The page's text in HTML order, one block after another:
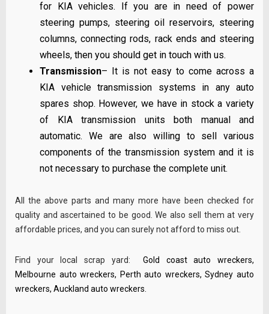
for KIA vehicles. If you are in need of power
steering pumps, steering oil reservoirs, steering
columns, connecting rods, rack ends and steering
wheels, then you should get in touch with us.
Transmission– It is not easy to come across a
KIA vehicle transmission systems in any auto
spares shop. However, we have in stock a variety
of KIA transmission units both manual and
automatic. We are also willing to sell various
components of the transmission system and it is
not necessary to purchase the complete unit.
All the above parts and many more have been checked for
quality and ascertained to be good. We also sell them at very
affordable prices, and you can surely not afford to miss out.
Find your local scrap yard: Gold coast auto wreckers,
Melbourne auto wreckers, Perth auto wreckers,Sydney auto
wreckers, Auckland auto wreckers.